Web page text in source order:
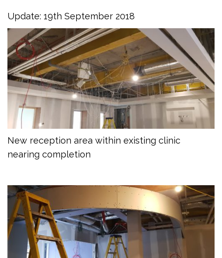
Update: 19th September 2018
New reception area within existing clinic
nearing completion